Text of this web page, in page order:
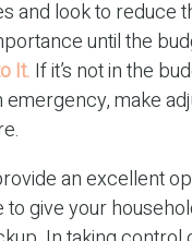
and look to reduce
until the
It. If it’s not in the
emergency, make
an excellent
to give your